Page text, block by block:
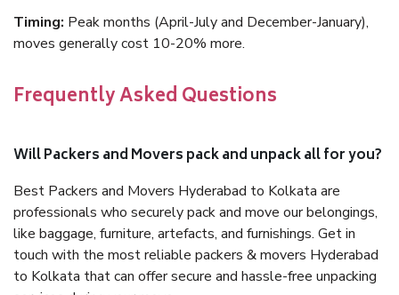
Timing: Peak months (April-July and December-January),
moves generally cost 10-20% more.
Frequently Asked Questions
Will Packers and Movers pack and unpack all for you?
Best Packers and Movers Hyderabad to Kolkata are
professionals who securely pack and move our belongings,
like baggage, furniture, artefacts, and furnishings. Get in
touch with the most reliable packers & movers Hyderabad
to Kolkata that can offer secure and hassle-free unpacking